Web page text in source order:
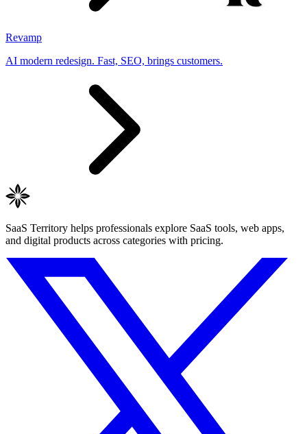
Revamp
AI modern redesign. Fast, SEO, brings customers.
SaaS Territory helps professionals explore SaaS tools, web apps,
and digital products across categories with pricing.